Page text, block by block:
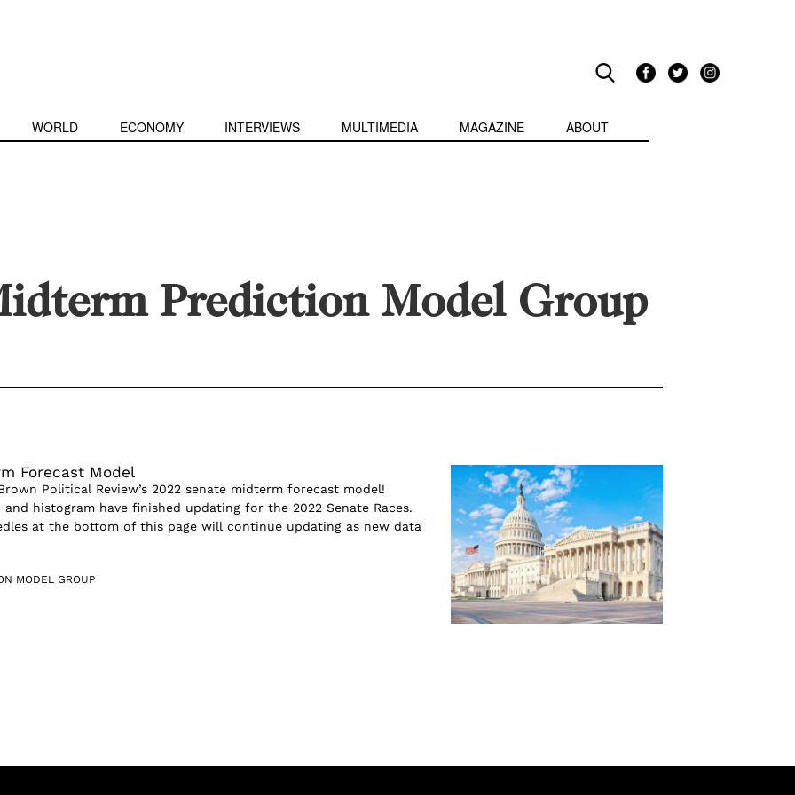
WORLD ECONOMY INTERVIEWS MULTIMEDIA MAGAZINE ABOUT
Prediction Model Group
Forecast Model
Political Review’s 2022 senate midterm forecast model!
and histogram have finished updating for the 2022 Senate Races.
at the bottom of this page will continue updating as new data
MODEL GROUP